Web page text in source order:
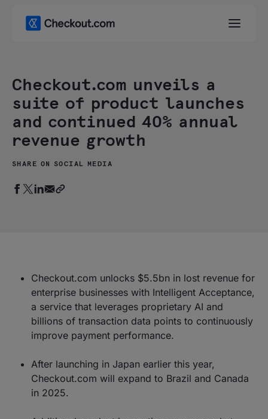
Checkout.com unveils a
suite of product launches
and continued 40% annual
revenue growth
SHARE ON SOCIAL MEDIA
Checkout.com unlocks $5.5bn in lost revenue for
enterprise businesses with Intelligent Acceptance,
a service that leverages proprietary AI and
billions of transaction data points to continuously
improve payment performance.
After launching in Japan earlier this year,
Checkout.com will expand to Brazil and Canada
in 2025.